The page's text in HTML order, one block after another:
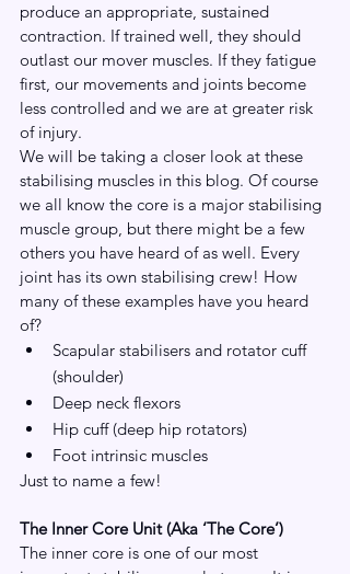
produce an appropriate, sustained
contraction. If trained well, they should
outlast our mover muscles. If they fatigue
first, our movements and joints become
less controlled and we are at greater risk
of injury.
We will be taking a closer look at these
stabilising muscles in this blog. Of course
we all know the core is a major stabilising
muscle group, but there might be a few
others you have heard of as well. Every
joint has its own stabilising crew! How
many of these examples have you heard
of?
Scapular stabilisers and rotator cuff
(shoulder)
Deep neck flexors
Hip cuff (deep hip rotators)
Foot intrinsic muscles
Just to name a few!
The Inner Core Unit (Aka ‘The Core’)
The inner core is one of our most